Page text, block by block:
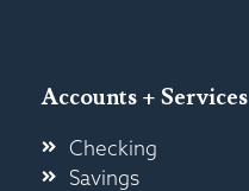
Accounts + Services
Checking
Savings